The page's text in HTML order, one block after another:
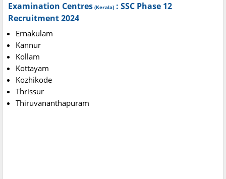
Examination Centres (Kerala) : SSC Phase 12
Recruitment 2024
Ernakulam
Kannur
Kollam
Kottayam
Kozhikode
Thrissur
Thiruvananthapuram